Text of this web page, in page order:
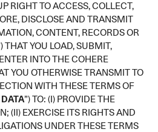
RIGHT TO ACCESS, COLLECT,
DISCLOSE AND TRANSMIT
CONTENT, RECORDS OR
THAT YOU LOAD, SUBMIT,
INTO THE COHERE
YOU OTHERWISE TRANSMIT TO
WITH THESE TERMS OF
”) TO: (I) PROVIDE THE
(II) EXERCISE ITS RIGHTS AND
UNDER THESE TERMS